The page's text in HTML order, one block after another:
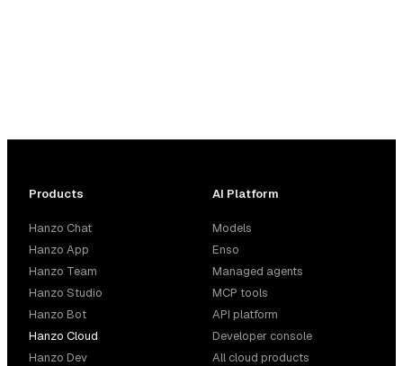
Products
Hanzo Chat
Hanzo App
Hanzo Team
Hanzo Studio
Hanzo Bot
Hanzo Cloud
Hanzo Dev
AI Platform
Models
Enso
Managed agents
MCP tools
API platform
Developer console
All cloud products